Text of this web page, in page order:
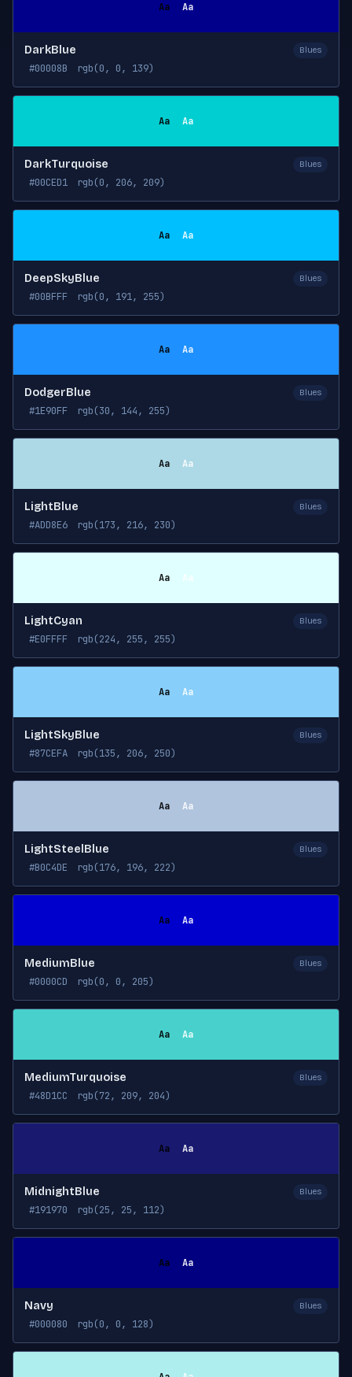
Aa Aa
DarkBlue Blues
#00008B rgb(0, 0, 139)
Aa Aa
DarkTurquoise Blues
#00CED1 rgb(0, 206, 209)
Aa Aa
DeepSkyBlue Blues
#00BFFF rgb(0, 191, 255)
Aa Aa
DodgerBlue Blues
#1E90FF rgb(30, 144, 255)
Aa Aa
LightBlue Blues
#ADD8E6 rgb(173, 216, 230)
Aa Aa
LightCyan Blues
#E0FFFF rgb(224, 255, 255)
Aa Aa
LightSkyBlue Blues
#87CEFA rgb(135, 206, 250)
Aa Aa
LightSteelBlue Blues
#B0C4DE rgb(176, 196, 222)
Aa Aa
MediumBlue Blues
#0000CD rgb(0, 0, 205)
Aa Aa
MediumTurquoise Blues
#48D1CC rgb(72, 209, 204)
Aa Aa
MidnightBlue Blues
#191970 rgb(25, 25, 112)
Aa Aa
Navy Blues
#000080 rgb(0, 0, 128)